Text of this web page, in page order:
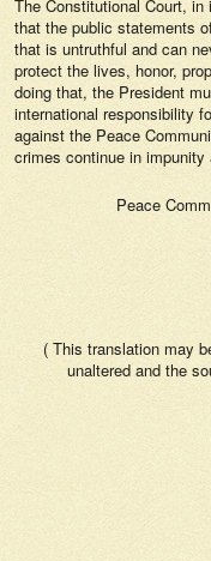
The Constitutional Court,
that the public statements
that is untruthful and can
protect the lives, honor,
doing that, the President
international responsibility
against the Peace
crimes continue in
Peace
( This translation may
unaltered and the